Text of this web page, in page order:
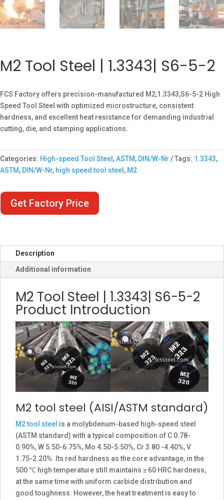
M2 Tool Steel | 1.3343| S6-5-2
FCS Factory offers precision-manufactured M2,1.3343,S6-5-2 High
Speed Tool Steel with optimized microstructure, consistent
hardness, and excellent heat resistance for demanding industrial
cutting, die, and stamping applications.
Categories: High-speed Tool Steel ,ASTM, DIN/W-Nr Tags: 1.3343,
ASTM, DIN/W-Nr, high speed tool steel , M2
Get Factory Price
Description
Additional information
M2 Tool Steel | 1.3343| S6-5-2
Product Introduction
M2 tool steel (AISI/ASTM standard)
M2 tool steel is a molybdenum-based high-speed steel
(ASTM standard) with a typical composition of C 0.78-
0.90%, W 5.50-6.75%, Mo 4.50-5.50%, Cr 3.80 -4.40%, V
1.75-2.20%. Its red hardness as the core advantage, in the
500 ℃ high temperature still maintains ≥ 60 HRC hardness,
at the same time with uniform carbide distribution and
good toughness. However, the heat treatment is easy to